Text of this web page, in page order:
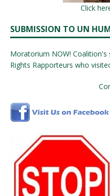
Click
SUBMISSION TO UN
Moratorium NOW!
Rights Rapporteurs who